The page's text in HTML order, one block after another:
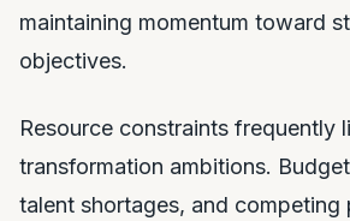
maintaining momentum toward
objectives.
Resource constraints frequently
transformation ambitions.
talent shortages, and competing